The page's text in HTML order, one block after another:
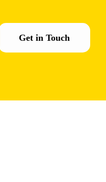
Get in Touch